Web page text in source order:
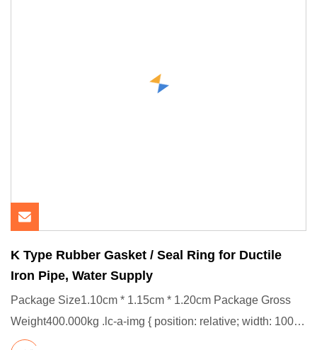
K Type Rubber Gasket / Seal Ring for Ductile
Iron Pipe, Water Supply
Package Size1.10cm * 1.15cm * 1.20cm Package Gross
Weight400.000kg .lc-a-img { position: relative; width: 100%;
height: